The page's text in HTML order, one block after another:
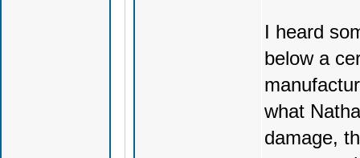
I heard
below a
what
damage,